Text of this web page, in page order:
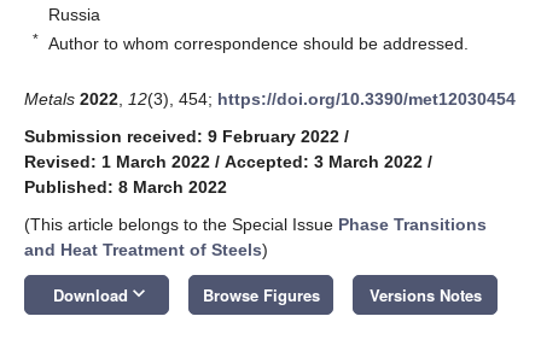
Russia
* Author to whom correspondence should be addressed.
Metals 2022 12(3), 454; https://doi.org/10.3390/met12030454
Submission received: 9 February 2022 /
Revised: 1 March 2022 / Accepted: 3 March 2022 /
Published: 8 March 2022
(This article belongs to the Special Issue Phase Transitions
and Heat Treatment of Steels)
Download keyboard_arrow_down Browse Figures Versions Notes